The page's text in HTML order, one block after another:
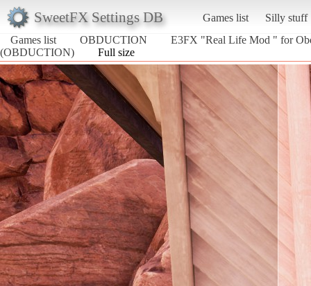
SweetFX Settings DB Games list
Silly stuff
Games list
OBDUCTION
E3FX "Real Life Mod " for
(OBDUCTION)
Full size